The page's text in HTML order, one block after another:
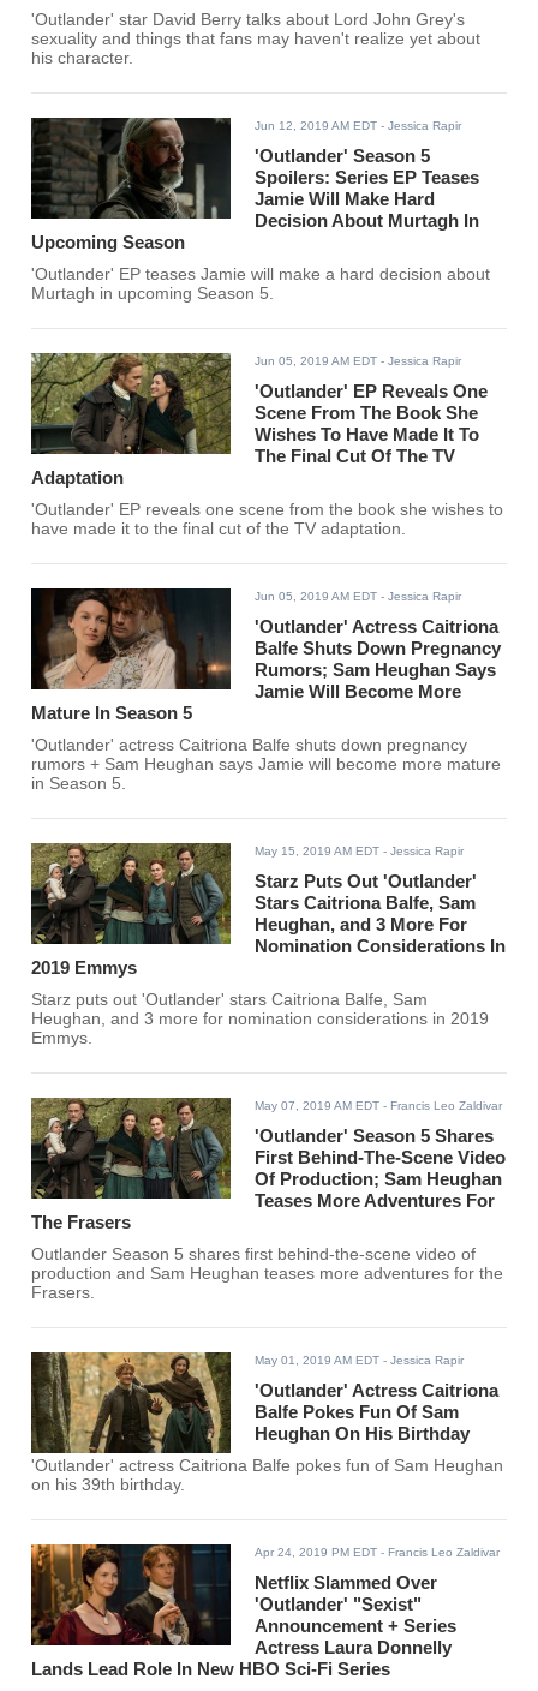
'Outlander' star David Berry talks about Lord John Grey's
sexuality and things that fans may haven't realize yet about
his character.
Jun 12, 2019 AM EDT - Jessica Rapir
'Outlander' Season 5
Spoilers: Series EP Teases
Jamie Will Make Hard
Decision About Murtagh In
Upcoming Season
'Outlander' EP teases Jamie will make a hard decision about
Murtagh in upcoming Season 5.
Jun 05, 2019 AM EDT - Jessica Rapir
'Outlander' EP Reveals One
Scene From The Book She
Wishes To Have Made It To
The Final Cut Of The TV
Adaptation
'Outlander' EP reveals one scene from the book she wishes to
have made it to the final cut of the TV adaptation.
Jun 05, 2019 AM EDT - Jessica Rapir
'Outlander' Actress Caitriona
Balfe Shuts Down Pregnancy
Rumors; Sam Heughan Says
Jamie Will Become More
Mature In Season 5
'Outlander' actress Caitriona Balfe shuts down pregnancy
rumors + Sam Heughan says Jamie will become more mature
in Season 5.
May 15, 2019 AM EDT - Jessica Rapir
Starz Puts Out 'Outlander'
Stars Caitriona Balfe, Sam
Heughan, and 3 More For
Nomination Considerations In
2019 Emmys
Starz puts out 'Outlander' stars Caitriona Balfe, Sam
Heughan, and 3 more for nomination considerations in 2019
Emmys.
May 07, 2019 AM EDT - Francis Leo Zaldivar
'Outlander' Season 5 Shares
First Behind-The-Scene Video
Of Production; Sam Heughan
Teases More Adventures For
The Frasers
Outlander Season 5 shares first behind-the-scene video of
production and Sam Heughan teases more adventures for the
Frasers.
May 01, 2019 AM EDT - Jessica Rapir
'Outlander' Actress Caitriona
Balfe Pokes Fun Of Sam
Heughan On His Birthday
'Outlander' actress Caitriona Balfe pokes fun of Sam Heughan
on his 39th birthday.
Apr 24, 2019 PM EDT - Francis Leo Zaldivar
Netflix Slammed Over
'Outlander' "Sexist"
Announcement + Series
Actress Laura Donnelly
Lands Lead Role In New HBO Sci-Fi Series